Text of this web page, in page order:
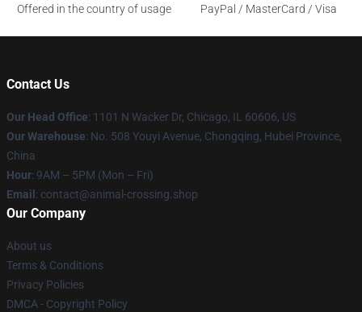
Offered in the country of usage
PayPal / MasterCard / Visa
Contact Us
Our Head Office: 1101 N Wacker Dr, Chicago, IL 60606, US
Our Warehouse: No. 508 Youyi Avenue, Chongqing, Hubei Province,
China
Hour: 9AM – 5PM (Mon – Fri)
Email : contact@animal-crossing.shop
Our Company
About us
Terms & Conditions
Privacy Policies
DMCA - Copyright Policy